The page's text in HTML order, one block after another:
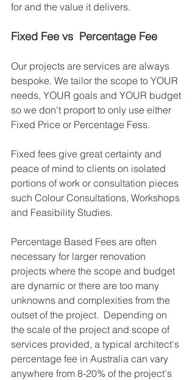
for and the value it delivers.
Fixed Fee vs  Percentage Fee
Our projects are services are always
bespoke. We tailor the scope to YOUR
needs, YOUR goals and YOUR budget
so we don't proport to only use either
Fixed Price or Percentage Fess.
Fixed fees give great certainty and
peace of mind to clients on isolated
portions of work or consultation pieces
such Colour Consultations, Workshops
and Feasibility Studies.
Percentage Based Fees are often
necessary for larger renovation
projects where the scope and budget
are dynamic or there are too many
unknowns and complexities from the
outset of the project.  Depending on
the scale of the project and scope of
services provided, a typical architect's
percentage fee in Australia can vary
anywhere from 8-20% of the project's